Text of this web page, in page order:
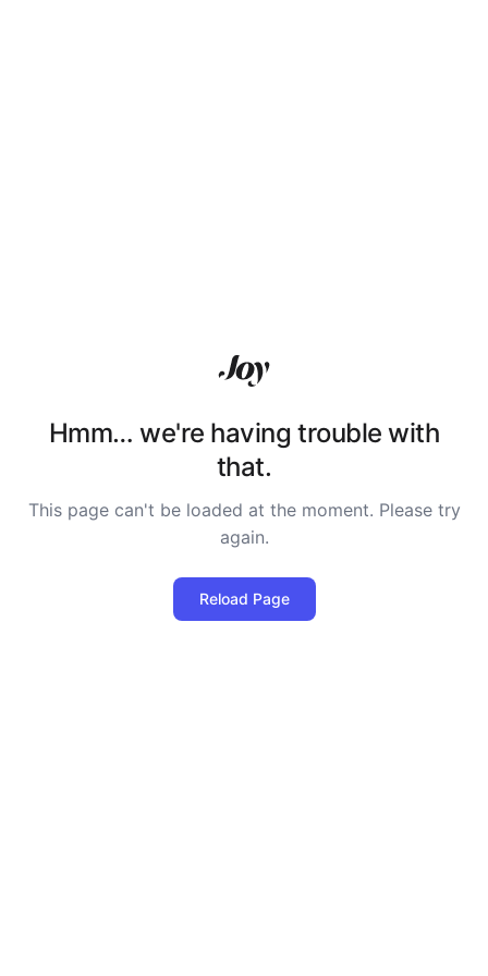
Hmm… we're having trouble with
that.
This page can't be loaded at the moment. Please try
again.
Reload Page